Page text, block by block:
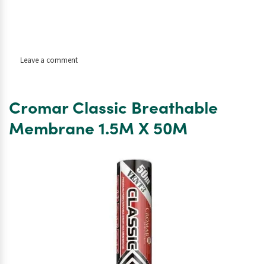
Leave a commenton
Flashing
–
Cromar Classic Breathable
Membrane 1.5M X 50M